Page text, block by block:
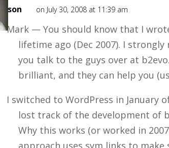
Mason
on July 30, 2008 at 11:39 am
Mark — You should know that I
lifetime ago (Dec 2007). I
you talk to the guys over at
brilliant, and they can help you
I switched to WordPress in January
lost track of the development of
Why this works (or worked in
approach uses sym links to